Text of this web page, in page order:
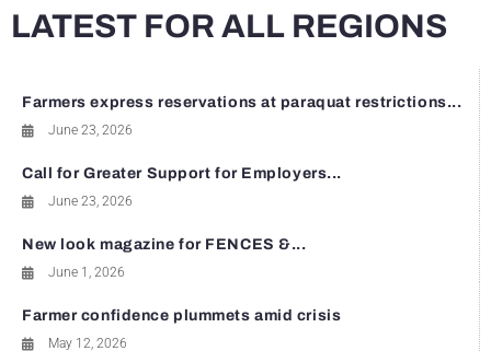
LATEST FOR ALL REGIONS
Farmers express reservations at paraquat restrictions...
June 23, 2026
Call for Greater Support for Employers...
June 23, 2026
New look magazine for FENCES &...
June 1, 2026
Farmer confidence plummets amid crisis
May 12, 2026